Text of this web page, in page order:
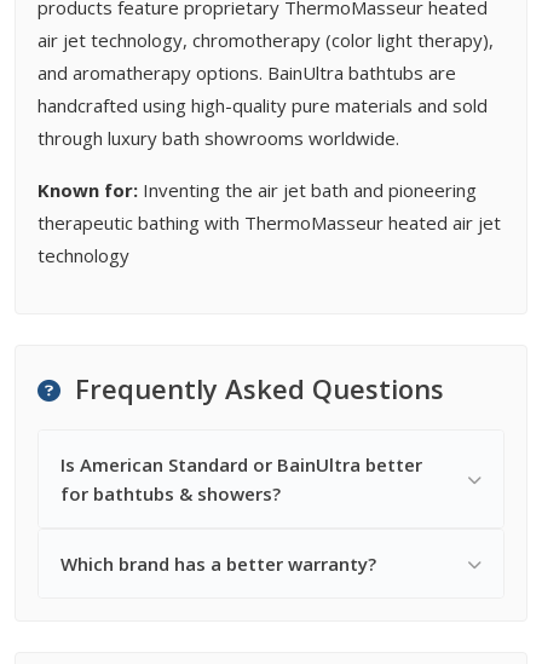
products feature proprietary ThermoMasseur heated
air jet technology, chromotherapy (color light therapy),
and aromatherapy options. BainUltra bathtubs are
handcrafted using high-quality pure materials and sold
through luxury bath showrooms worldwide.
Known for: Inventing the air jet bath and pioneering
therapeutic bathing with ThermoMasseur heated air jet
technology
Frequently Asked Questions
Is American Standard or BainUltra better
for bathtubs & showers?
Which brand has a better warranty?